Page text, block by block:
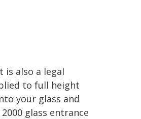
also a legal
to full height
your glass and
glass entrance